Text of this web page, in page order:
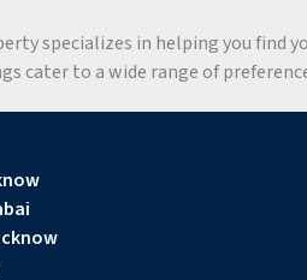
specializes in helping you find
cater to a wide range of